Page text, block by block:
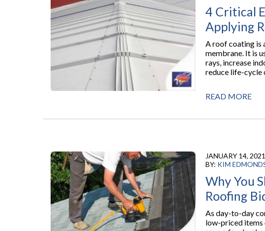
4 Critical
Applying
A roof coating is
membrane. It is
rays, increase
reduce life-cycle
READ MORE
JANUARY 14, 2021
BY: KIM
Why You
Roofing
As day-to-day
low-priced items